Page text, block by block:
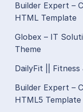
Builder Expert –
HTML Template
Globex – IT
Theme
DailyFit || Fitness
Builder Expert –
HTML5 Template